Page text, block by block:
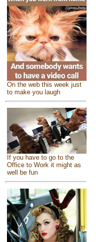
On the web this week just
to make you laugh
If you have to go to the
Office to Work it might as
well be fun